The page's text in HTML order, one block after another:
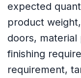
expected
product
doors,
finishing
requirement,